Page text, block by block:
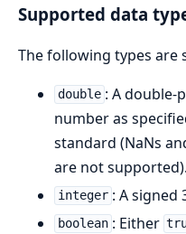
Supported data
The following types are
double : A
number as
standard (NaNs
are not supported).
integer : A signed
boolean : Either